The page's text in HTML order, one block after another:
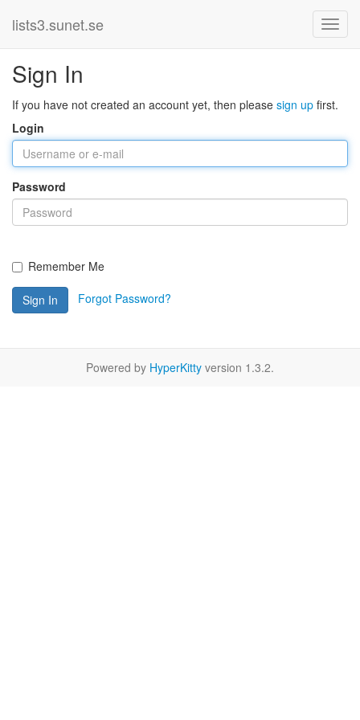
lists3.sunet.se
Sign In
If you have not created an account yet, then please sign up first.
Login
Password
Remember Me
Sign In Forgot Password?
Powered by HyperKitty version 1.3.2.